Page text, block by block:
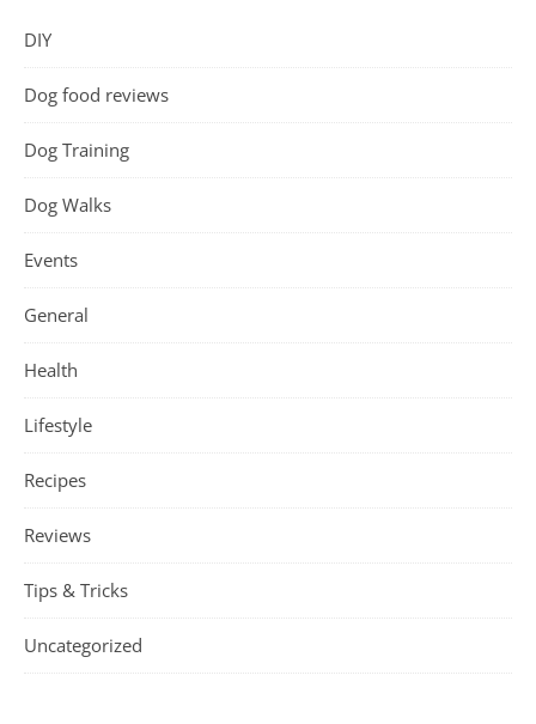
DIY
Dog food reviews
Dog Training
Dog Walks
Events
General
Health
Lifestyle
Recipes
Reviews
Tips & Tricks
Uncategorized